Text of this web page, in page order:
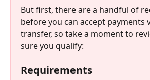
But first, there are a handful of
before you can accept payments
transfer, so take a moment to
sure you qualify:
Requirements